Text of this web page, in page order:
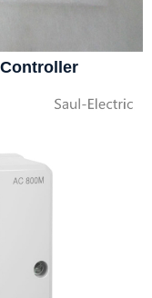
Controller